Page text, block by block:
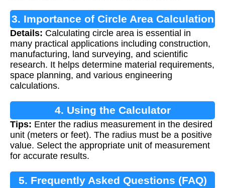
3. Importance of Circle Area Calculation
Details: Calculating circle area is essential in
many practical applications including construction,
manufacturing, land surveying, and scientific
research. It helps determine material requirements,
space planning, and various engineering
calculations.
4. Using the Calculator
Tips: Enter the radius measurement in the desired
unit (meters or feet). The radius must be a positive
value. Select the appropriate unit of measurement
for accurate results.
5. Frequently Asked Questions (FAQ)